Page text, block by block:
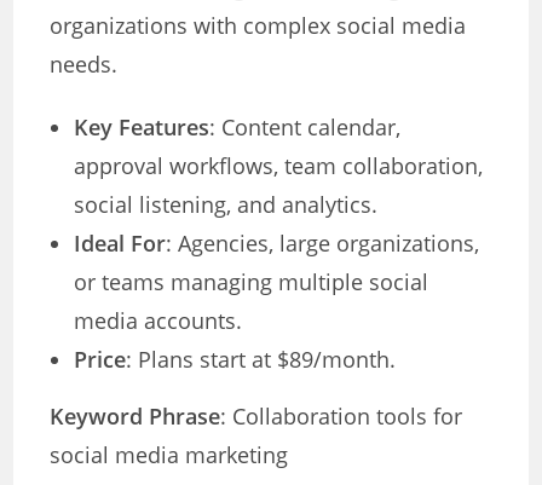
organizations with complex social media
needs.
Key Features: Content calendar,
approval workflows, team collaboration,
social listening, and analytics.
Ideal For: Agencies, large organizations,
or teams managing multiple social
media accounts.
Price: Plans start at $89/month.
Keyword Phrase: Collaboration tools for
social media marketing